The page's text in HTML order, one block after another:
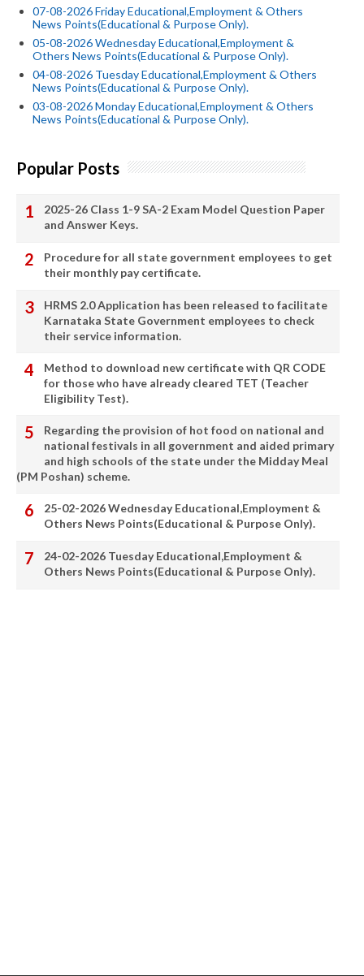
07-08-2026 Friday Educational,Employment & Others
News Points(Educational & Purpose Only).
05-08-2026 Wednesday Educational,Employment &
Others News Points(Educational & Purpose Only).
04-08-2026 Tuesday Educational,Employment & Others
News Points(Educational & Purpose Only).
03-08-2026 Monday Educational,Employment & Others
News Points(Educational & Purpose Only).
Popular Posts
2025-26 Class 1-9 SA-2 Exam Model Question Paper
and Answer Keys.
Procedure for all state government employees to get
their monthly pay certificate.
HRMS 2.0 Application has been released to facilitate
Karnataka State Government employees to check
their service information.
Method to download new certificate with QR CODE
for those who have already cleared TET (Teacher
Eligibility Test).
Regarding the provision of hot food on national and
national festivals in all government and aided primary
and high schools of the state under the Midday Meal
(PM Poshan) scheme.
25-02-2026 Wednesday Educational,Employment &
Others News Points(Educational & Purpose Only).
24-02-2026 Tuesday Educational,Employment &
Others News Points(Educational & Purpose Only).